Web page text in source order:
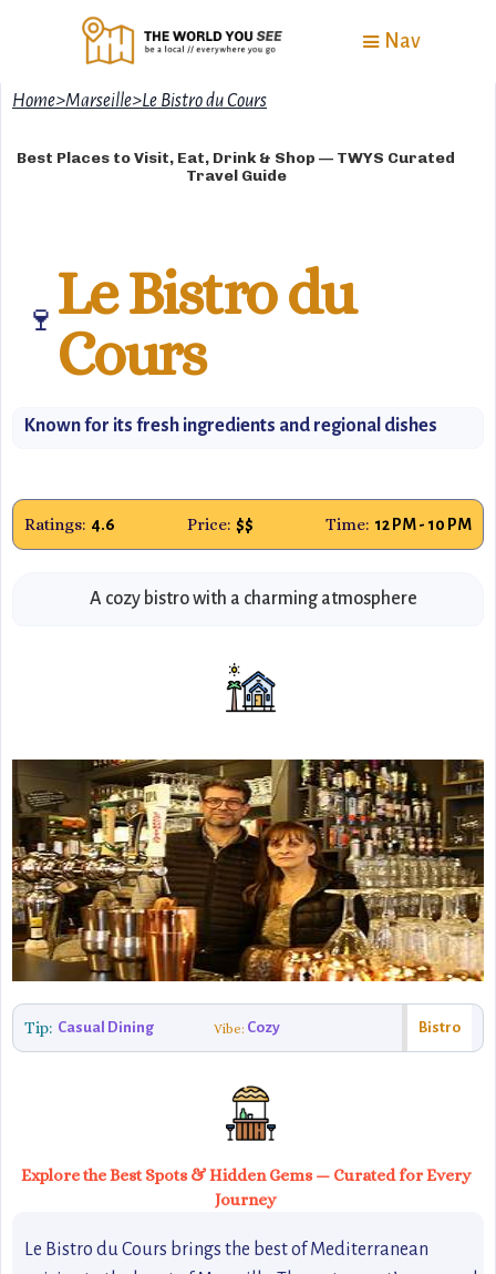
Nav
Home>Marseille>Le Bistro du Cours
Best Places to Visit, Eat, Drink & Shop — TWYS Curated
Travel Guide
🍷 Le Bistro du
Cours
Known for its fresh ingredients and regional dishes
Ratings: 4.6 Price: $$ Time: 12 PM - 10 PM
A cozy bistro with a charming atmosphere
Tip: Casual Dining Vibe: Cozy Bistro
Explore the Best Spots & Hidden Gems — Curated for Every
Journey
Le Bistro du Cours brings the best of Mediterranean